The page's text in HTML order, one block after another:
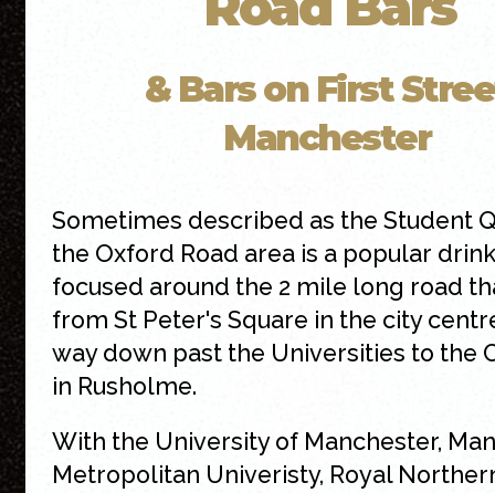
& Bars on First
Manchester
Sometimes described as the Student
the Oxford Road area is a popular
focused around the 2 mile long road
from St Peter's Square in the city
way down past the Universities to the
in Rusholme.
With the University of Manchester,
Metropolitan Univeristy, Royal